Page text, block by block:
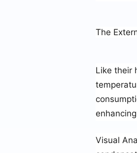
The
Like their
Visual